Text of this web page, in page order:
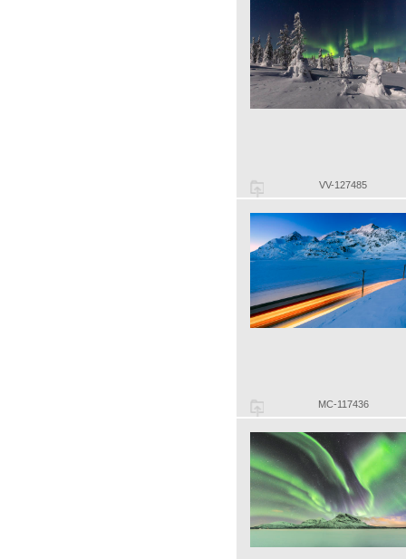
VV-127485
MC-117436